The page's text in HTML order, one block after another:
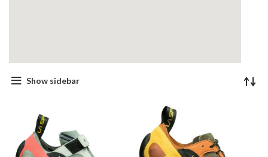
Show sidebar